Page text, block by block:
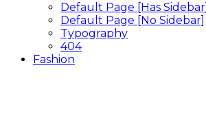
Default Page [Has Sidebar]
Default Page [No Sidebar]
Typography
404
Fashion